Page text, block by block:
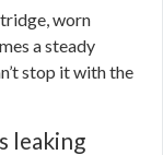
worn
a steady
stop it with the
leaking